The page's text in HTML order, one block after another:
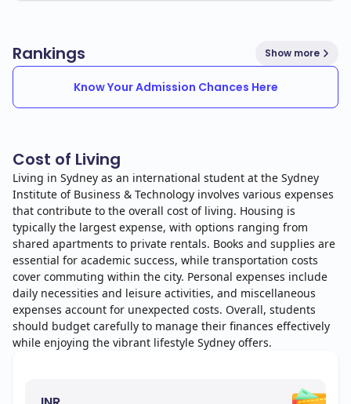
Rankings Show more
Know Your Admission Chances Here
Cost of Living
Living in Sydney as an international student at the Sydney
Institute of Business & Technology involves various expenses
that contribute to the overall cost of living. Housing is
typically the largest expense, with options ranging from
shared apartments to private rentals. Books and supplies are
essential for academic success, while transportation costs
cover commuting within the city. Personal expenses include
daily necessities and leisure activities, and miscellaneous
expenses account for unexpected costs. Overall, students
should budget carefully to manage their finances effectively
while enjoying the vibrant lifestyle Sydney offers.